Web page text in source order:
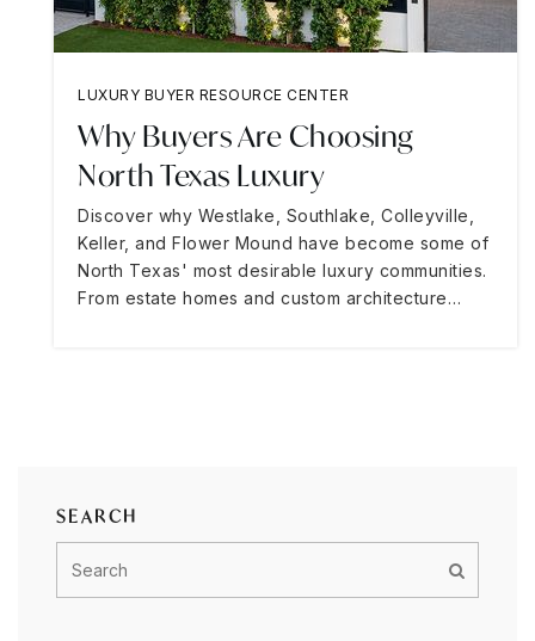
LUXURY BUYER RESOURCE CENTER
Why Buyers Are Choosing
North Texas Luxury
Discover why Westlake, Southlake, Colleyville,
Keller, and Flower Mound have become some of
North Texas' most desirable luxury communities.
From estate homes and custom architecture…
SEARCH